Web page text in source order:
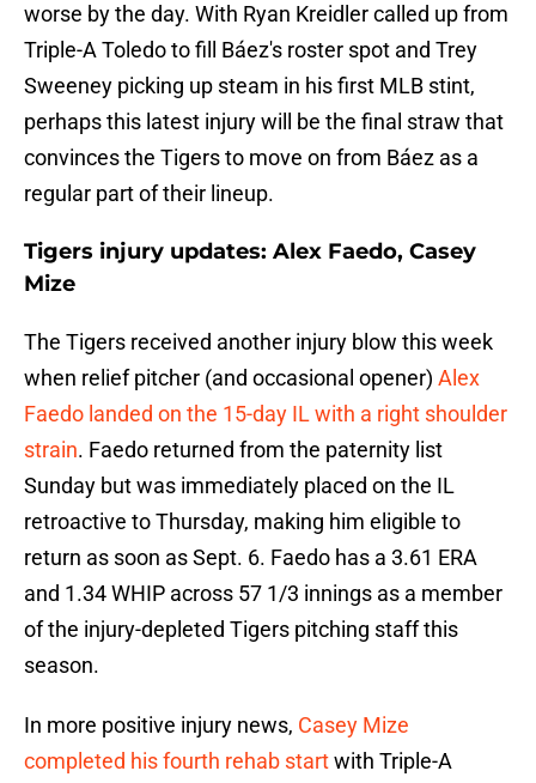
worse by the day. With Ryan Kreidler called up from
Triple-A Toledo to fill Báez's roster spot and Trey
Sweeney picking up steam in his first MLB stint,
perhaps this latest injury will be the final straw that
convinces the Tigers to move on from Báez as a
regular part of their lineup.
Tigers injury updates: Alex Faedo, Casey
Mize
The Tigers received another injury blow this week
when relief pitcher (and occasional opener) Alex
Faedo landed on the 15-day IL with a right shoulder
strain. Faedo returned from the paternity list
Sunday but was immediately placed on the IL
retroactive to Thursday, making him eligible to
return as soon as Sept. 6. Faedo has a 3.61 ERA
and 1.34 WHIP across 57 1/3 innings as a member
of the injury-depleted Tigers pitching staff this
season.
In more positive injury news, Casey Mize
completed his fourth rehab startwith Triple-A